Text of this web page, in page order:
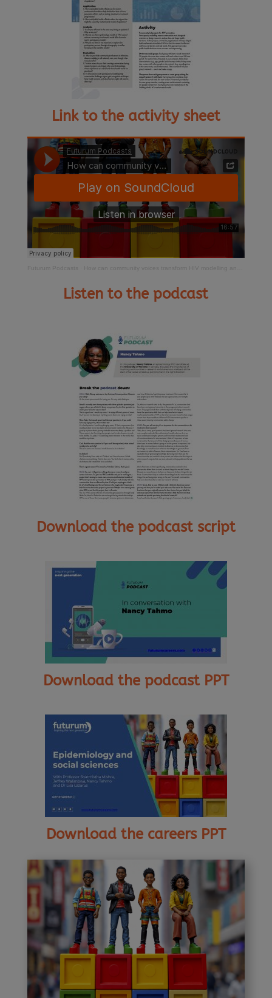
Link to the activity sheet
Futurum Podcasts How can community voices transform HIV modelling and prevention?
Listen to the podcast
Download the podcast script
Download the podcast PPT
Download the careers PPT